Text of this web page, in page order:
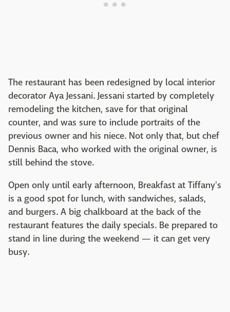
The restaurant has been redesigned by local interior
decorator Aya Jessani. Jessani started by completely
remodeling the kitchen, save for that original
counter, and was sure to include portraits of the
previous owner and his niece. Not only that, but chef
Dennis Baca, who worked with the original owner, is
still behind the stove.
Open only until early afternoon, Breakfast at Tiffany's
is a good spot for lunch, with sandwiches, salads,
and burgers. A big chalkboard at the back of the
restaurant features the daily specials. Be prepared to
stand in line during the weekend — it can get very
busy.